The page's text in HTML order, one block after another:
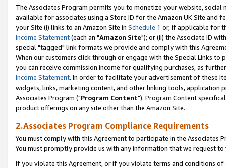
The Associates Program permits you to monetize your website,
available for associates using a Store ID for the Amazon UK Site and
your Site (i) links to an Amazon Site in Schedule 1 or, if applicable for
Income Statement(each an "Amazon Site"); or (ii) the Associate ID
special "tagged" link formats we provide and comply with this
When our customers click through or engage with the Special Links
you can receive commission income for qualifying purchases, as
Income Statement. In order to facilitate your advertisement of these
widgets, links, marketing content, and other linking tools, application
Associates Program ("Program Content"). Program Content
product offerings on any site other than the Amazon Site.
2.Associates Program Compliance Requirements
You must comply with this Agreement to participate in the Associates
You must promptly provide us with any information that we request
If you violate this Agreement, or if you violate terms and conditions